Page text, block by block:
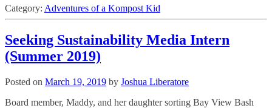
Category: Adventures of a Kompost Kid
Seeking Sustainability Media Intern
(Summer 2019)
Posted on March 19, 2019 by Joshua Liberatore
Board member, Maddy, and her daughter sorting Bay View Bash